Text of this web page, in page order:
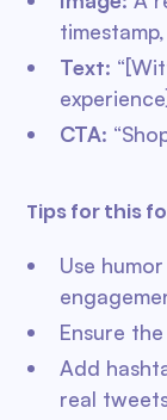
Text:
CTA:
Tips for this
Use
Ensure
Add
real